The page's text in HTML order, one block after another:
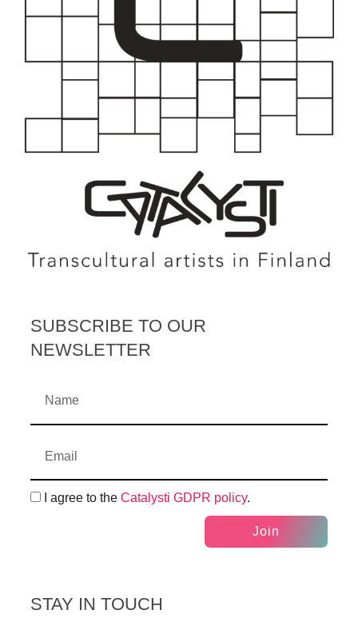
SUBSCRIBE TO OUR
NEWSLETTER
I agree to the Catalysti GDPR policy.
Join
STAY IN TOUCH